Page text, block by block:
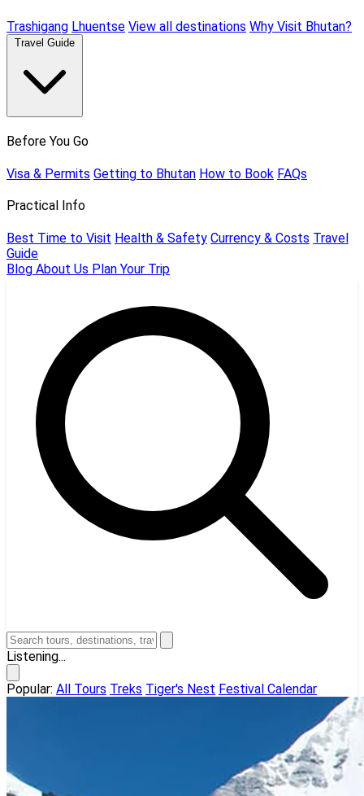
Trashigang Lhuentse View all destinations Why Visit Bhutan?
Travel Guide
Before You Go
Visa & Permits Getting to Bhutan How to Book FAQs
Practical Info
Best Time to Visit Health & Safety Currency & Costs Travel
Guide
Blog About Us Plan Your Trip
Listening...
Popular: All Tours Treks Tiger's Nest Festival Calendar